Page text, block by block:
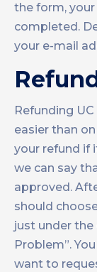
the form,
completed.
your e-mail
Refunding
easier than
your refund if
we can say
approved.
should
just under the
Problem”.
want to